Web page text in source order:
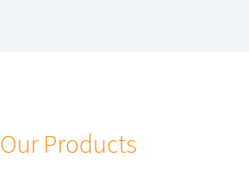
Our Products